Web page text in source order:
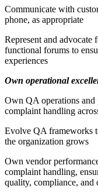
Communicate with
phone, as appropriate
Represent and
functional forums to
experiences
Own operational
Own QA operations and
complaint handling
Evolve QA frameworks
the organization grows
Own vendor
complaint handling,
quality, compliance, and